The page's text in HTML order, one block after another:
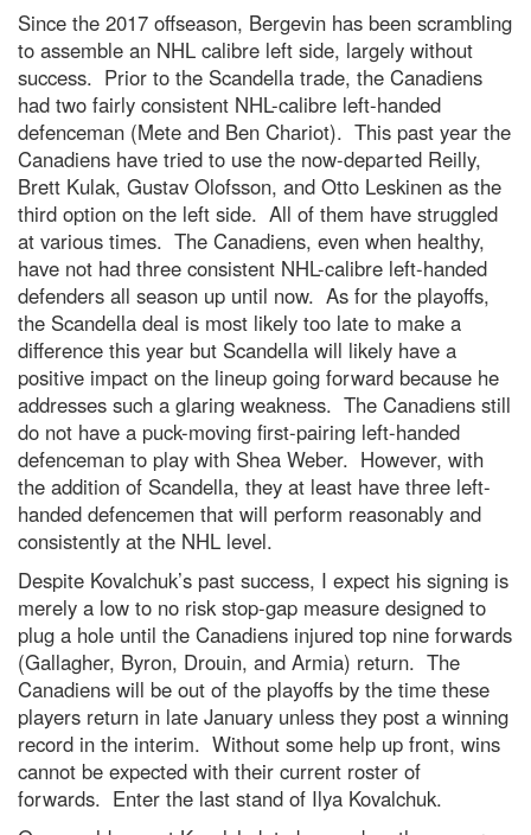
Since the 2017 offseason, Bergevin has been scrambling
to assemble an NHL calibre left side, largely without
success. Prior to the Scandella trade, the Canadiens
had two fairly consistent NHL-calibre left-handed
defenceman (Mete and Ben Chariot). This past year the
Canadiens have tried to use the now-departed Reilly,
Brett Kulak, Gustav Olofsson, and Otto Leskinen as the
third option on the left side. All of them have struggled
at various times. The Canadiens, even when healthy,
have not had three consistent NHL-calibre left-handed
defenders all season up until now. As for the playoffs,
the Scandella deal is most likely too late to make a
difference this year but Scandella will likely have a
positive impact on the lineup going forward because he
addresses such a glaring weakness. The Canadiens still
do not have a puck-moving first-pairing left-handed
defenceman to play with Shea Weber. However, with
the addition of Scandella, they at least have three left-
handed defencemen that will perform reasonably and
consistently at the NHL level.
Despite Kovalchuk’s past success, I expect his signing is
merely a low to no risk stop-gap measure designed to
plug a hole until the Canadiens injured top nine forwards
(Gallagher, Byron, Drouin, and Armia) return. The
Canadiens will be out of the playoffs by the time these
players return in late January unless they post a winning
record in the interim. Without some help up front, wins
cannot be expected with their current roster of
forwards. Enter the last stand of Ilya Kovalchuk.